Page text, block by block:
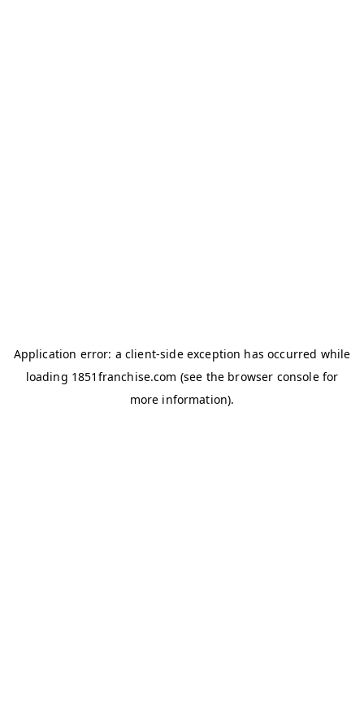
Application error: a client-side exception has occurred while
loading 1851franchise.com (see the browser consolefor
more information).